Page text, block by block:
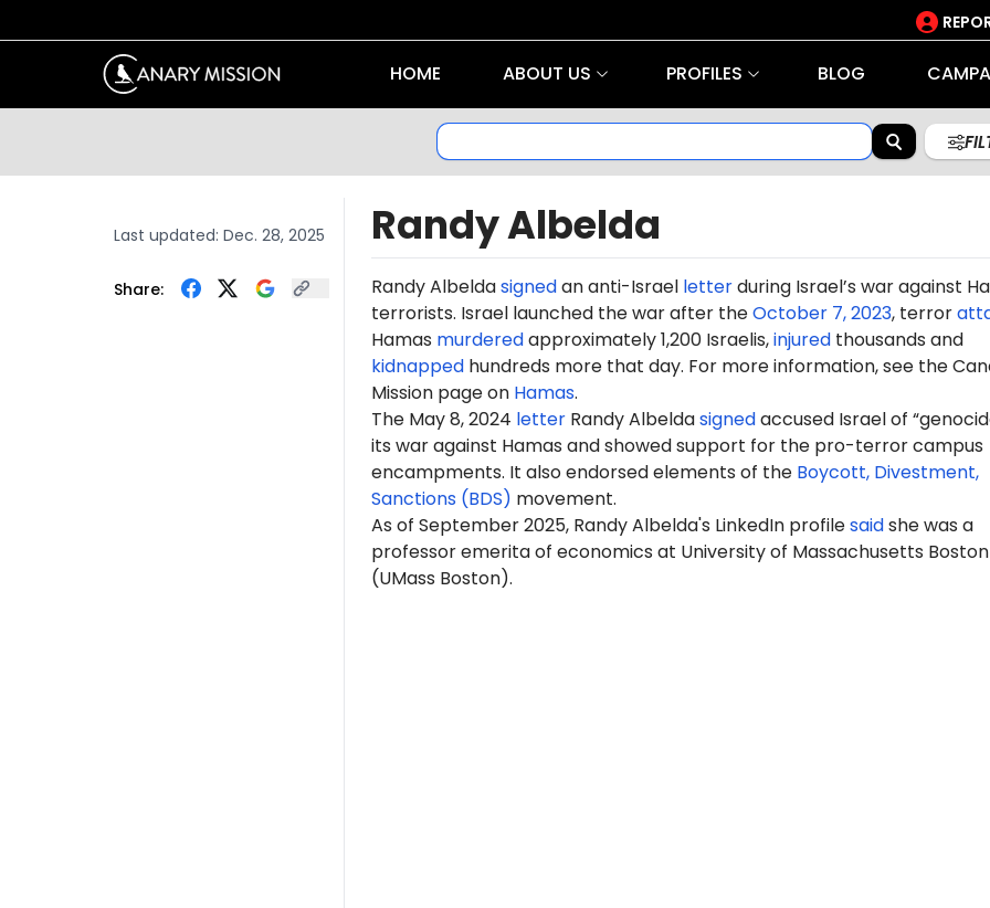
HOME ABOUT US PROFILES BLOG
Last updated: Dec. 28, 2025
Share:
Randy Albelda
Randy Albeldasignedan anti-Israel letterduring Israel’s war against
terrorists. Israel launched the war after theOctober 7, 2023, terror
Hamas murderedapproximately 1,200 Israelis,injuredthousands and
kidnappedhundreds more that day. For more information, see the
Mission page on Hamas.
The May 8, 2024 letterRandy Albeldasignedaccused Israel of
its war against Hamas and showed support for the pro-terror campus
encampments. It also endorsed elements of the Boycott, Divestment,
Sanctions (BDS) movement.
As of September 2025, Randy Albelda's LinkedIn profilesaidshe was a
professor emerita of economics at University of Massachusetts Boston
(UMass Boston).